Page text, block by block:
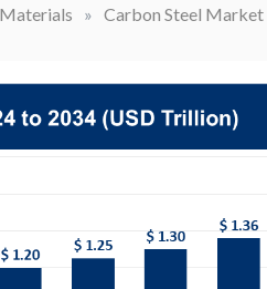
» Carbon Steel Market